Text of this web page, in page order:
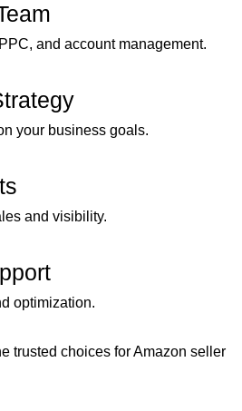
and account management.
your business goals.
and visibility.
optimization.
trusted choices for Amazon seller